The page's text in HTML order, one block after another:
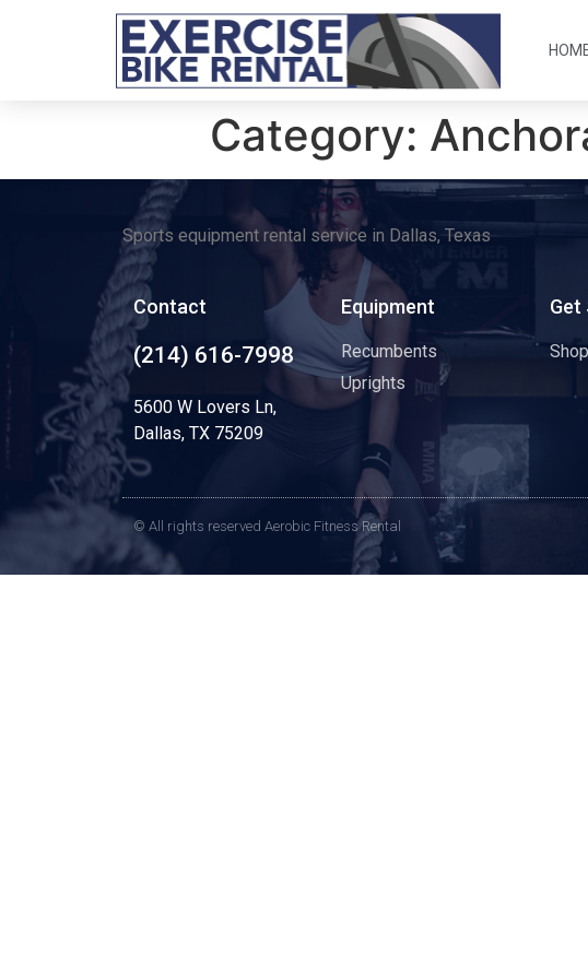
Category:
Sports equipment rental service in Dallas, Texas
Contact
(214) 616-7998
5600 W Lovers Ln,
Dallas, TX 75209
Equipment
Recumbents
Uprights
Get
Shop
© All rights reserved Aerobic Fitness Rental